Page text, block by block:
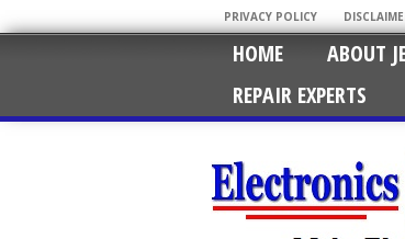
PRIVACY POLICY
HOME ABOUT
REPAIR EXPERTS